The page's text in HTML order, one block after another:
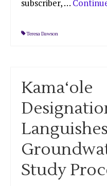
subscriber, …
Teresa Dawson
Kama‘ole
Study